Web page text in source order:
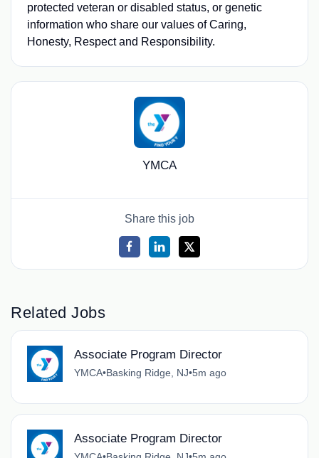
protected veteran or disabled status, or genetic
information who share our values of Caring,
Honesty, Respect and Responsibility.
YMCA
Share this job
Related Jobs
Associate Program Director
YMCA•Basking Ridge, NJ•5m ago
Associate Program Director